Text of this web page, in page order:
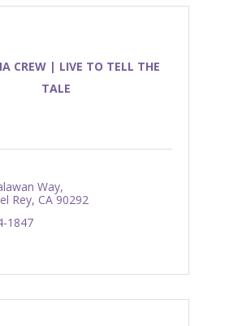
CREW | LIVE TO TELL THE
TALE
Way
Rey CA 90292
1847